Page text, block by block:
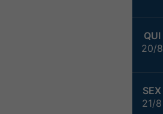
QUI
20/8
SEX
21/8